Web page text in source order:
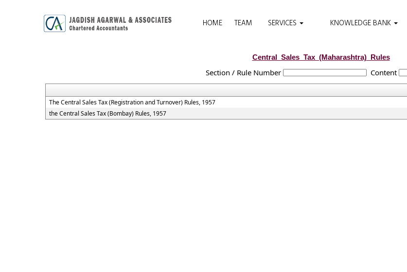
HOME TEAM SERVICES KNOWLEDGE BANK
Central_Sales_Tax_(Maharashtra)_Rules
Section / Rule Number Content
The Central Sales Tax (Registration and Turnover) Rules, 1957
the Central Sales Tax (Bombay) Rules, 1957